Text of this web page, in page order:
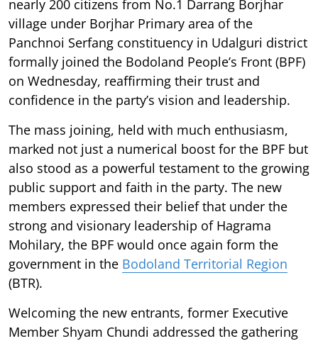
nearly 200 citizens from No.1 Darrang Borjhar
village under Borjhar Primary area of the
Panchnoi Serfang constituency in Udalguri district
formally joined the Bodoland People’s Front (BPF)
on Wednesday, reaffirming their trust and
confidence in the party’s vision and leadership.
The mass joining, held with much enthusiasm,
marked not just a numerical boost for the BPF but
also stood as a powerful testament to the growing
public support and faith in the party. The new
members expressed their belief that under the
strong and visionary leadership of Hagrama
Mohilary, the BPF would once again form the
government in the Bodoland Territorial Region
(BTR).
Welcoming the new entrants, former Executive
Member Shyam Chundi addressed the gathering